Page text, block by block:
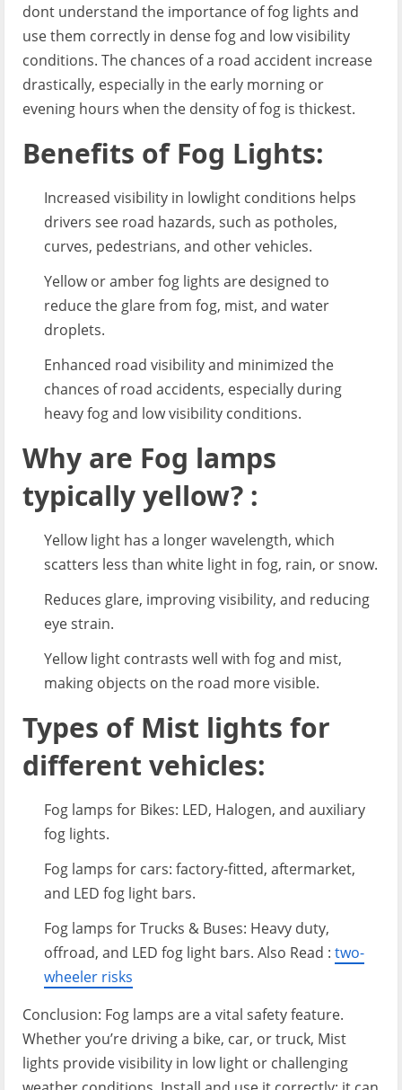
dont understand the importance of fog lights and
use them correctly in dense fog and low visibility
conditions. The chances of a road accident increase
drastically, especially in the early morning or
evening hours when the density of fog is thickest.
Benefits of Fog Lights:
Increased visibility in lowlight conditions helps
drivers see road hazards, such as potholes,
curves, pedestrians, and other vehicles.
Yellow or amber fog lights are designed to
reduce the glare from fog, mist, and water
droplets.
Enhanced road visibility and minimized the
chances of road accidents, especially during
heavy fog and low visibility conditions.
Why are Fog lamps
typically yellow? :
Yellow light has a longer wavelength, which
scatters less than white light in fog, rain, or snow.
Reduces glare, improving visibility, and reducing
eye strain.
Yellow light contrasts well with fog and mist,
making objects on the road more visible.
Types of Mist lights for
different vehicles:
Fog lamps for Bikes: LED, Halogen, and auxiliary
fog lights.
Fog lamps for cars: factory-fitted, aftermarket,
and LED fog light bars.
Fog lamps for Trucks & Buses: Heavy duty,
offroad, and LED fog light bars. Also Read : two-
wheeler risks
Conclusion: Fog lamps are a vital safety feature.
Whether you’re driving a bike, car, or truck, Mist
lights provide visibility in low light or challenging